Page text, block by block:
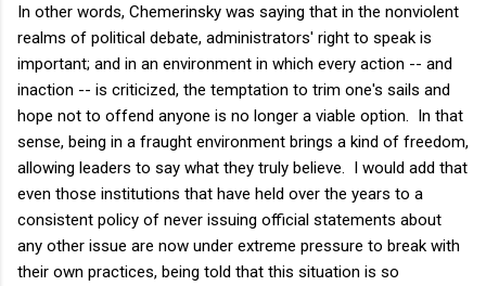
In other words, Chemerinsky was saying that in the nonviolent
realms of political debate, administrators' right to speak is
important; and in an environment in which every action -- and
inaction -- is criticized, the temptation to trim one's sails and
hope not to offend anyone is no longer a viable option. In that
sense, being in a fraught environment brings a kind of freedom,
allowing leaders to say what they truly believe. I would add that
even those institutions that have held over the years to a
consistent policy of never issuing official statements about
any other issue are now under extreme pressure to break with
their own practices, being told that this situation is so